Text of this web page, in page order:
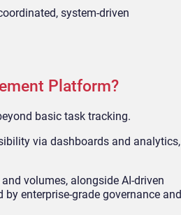
system-driven
Platform?
basic task tracking.
via dashboards and analytics,
volumes, alongside AI-driven
enterprise-grade governance and